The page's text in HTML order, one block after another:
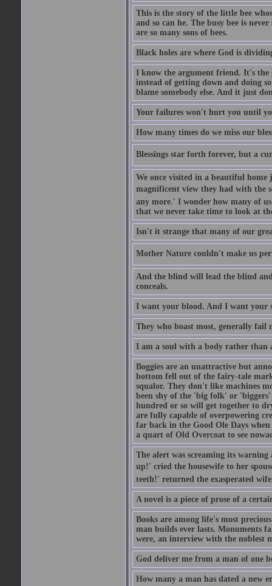
This is the story of the little bee
and so can he. The busy bee is
are so many sons of bees.
Black holes are where God is
I know the argument friend. It's the
instead of getting down and doing
blame somebody else. And it just
Your failures won't hurt you until
How many times do we miss our
Blessings star forth forever, but a
We once visited in a beautiful
magnificent view they had with the
any more.' I wonder how many of
that we never take time to look at
Isn't it strange that many of our
Mother Nature couldn't make us
And the blind will lead the blind
conceals.
I want your blood. And I want your
They who boast most, generally fail
I am a soul with a body rather than
Boggies are an unattractive but
bottom fell out of the fairy-tale
squalor. They don't like machines
been shy of the 'big folk' or 'biggers'
hundred or so will get together to
are fully capable of overpowering
far back in the Good Ole Days
a quart of Old Overcoat to see
The alert was screaming its
up!' cried the housewife to her
teeth!' returned the exasperated
A novel is a piece of prose of a
Books are among life's most
man builds ever lasts. Monuments
were, an interview with the noblest
God deliver me from a man of one
How many a man has dated a new